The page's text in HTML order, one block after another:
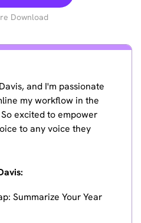
Download
and I'm passionate
my workflow in the
excited to empower
to any voice they
Summarize Your Year